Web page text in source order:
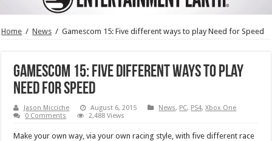
Home / News / Gamescom 15: Five different ways to play Need for Speed
Gamescom 15: Five different ways to play
Need for Speed
Jason Micciche August 6, 2015 News, PC, PS4,Xbox One
0 Comments
2,488 Views
Make your own way, via your own racing style, with five different race